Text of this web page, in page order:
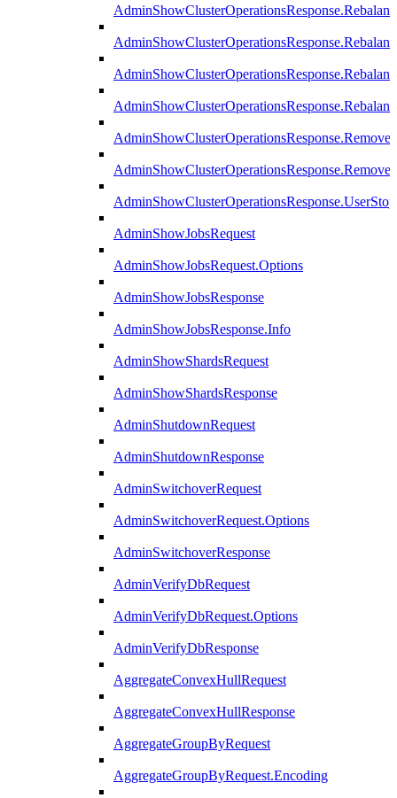
AdminShowJobsRequest
AdminShowJobsRequest.Options
AdminShowJobsResponse
AdminShowJobsResponse.Info
AdminShowShardsRequest
AdminShowShardsResponse
AdminShutdownRequest
AdminShutdownResponse
AdminSwitchoverRequest
AdminSwitchoverRequest.Options
AdminSwitchoverResponse
AdminVerifyDbRequest
AdminVerifyDbRequest.Options
AdminVerifyDbResponse
AggregateConvexHullRequest
AggregateConvexHullResponse
AggregateGroupByRequest
AggregateGroupByRequest.Encoding